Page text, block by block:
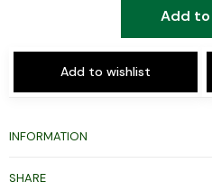
Add
Add to wishlist
INFORMATION
SHARE